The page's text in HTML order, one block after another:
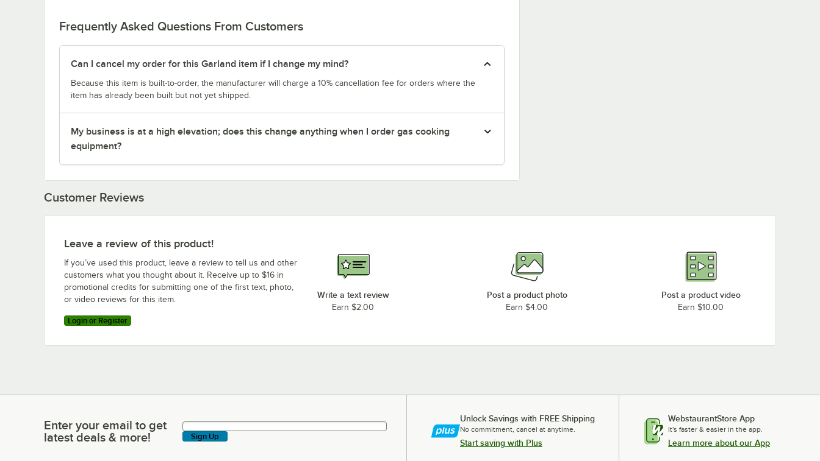
Frequently Asked Questions From Customers
Can I cancel my order for this Garland item if I change my mind?
Because this item is built-to-order, the manufacturer will charge a 10% cancellation fee for orders where the
item has already been built but not yet shipped.
My business is at a high elevation; does this change anything when I order gas cooking
equipment?
Customer Reviews
Leave a review of this product!
If you’ve used this product, leave a review to tell us and other
customers what you thought about it. Receive up to $16 in
promotional credits for submitting one of the first text, photo,
or video reviews for this item.
Login or Register
Write a text review
Earn $2.00
Post a product photo
Earn $4.00
Post a product video
Earn $10.00
Enter your email to get latest deals & more!
Enter your email to get
latest deals & more!
Sign Up
Unlock Savings with FREE Shipping
No commitment, cancel at anytime.
Start saving with Plus
WebstaurantStore App
It's faster & easier in the app.
Learn more about our App